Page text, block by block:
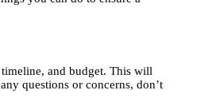
and budget. This will
questions or concerns, don’t